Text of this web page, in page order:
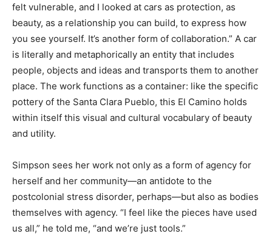
felt vulnerable, and I looked at cars as protection, as
beauty, as a relationship you can build, to express how
you see yourself. It’s another form of collaboration.” A car
is literally and metaphorically an entity that includes
people, objects and ideas and transports them to another
place. The work functions as a container: like the specific
pottery of the Santa Clara Pueblo, this El Camino holds
within itself this visual and cultural vocabulary of beauty
and utility.
Simpson sees her work not only as a form of agency for
herself and her community—an antidote to the
postcolonial stress disorder, perhaps—but also as bodies
themselves with agency. “I feel like the pieces have used
us all,” he told me, “and we’re just tools.”